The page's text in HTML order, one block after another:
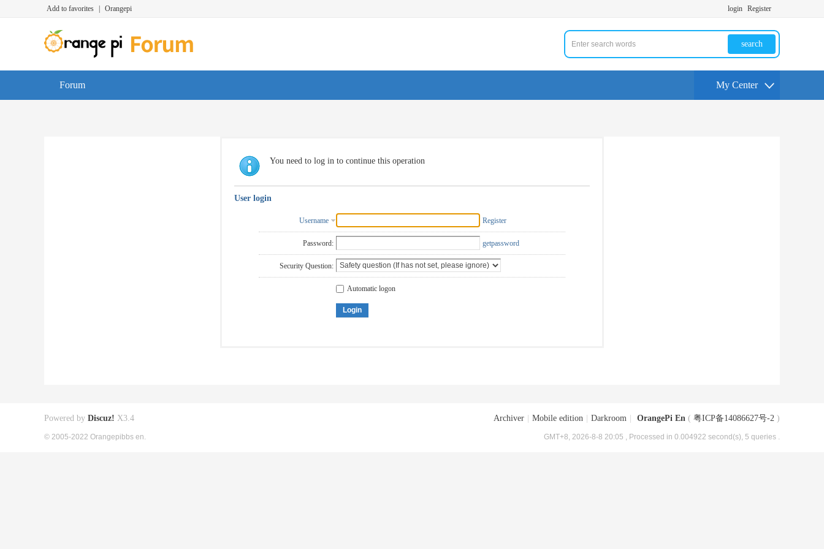
Add to favorites Orangepi login Register
search
Forum My Center
You need to log in to continue this operation
User login
Username Register
Password: getpassword
Security Question:
Automatic logon
Login
Archiver Mobile edition Darkroom OrangePi En ( 粤ICP备14086627号-2 )
GMT+8, 2026-8-8 20:05 , Processed in 0.004922 second(s), 5 queries .
Powered by Discuz! X3.4
© 2005-2022 Orangepibbs en.